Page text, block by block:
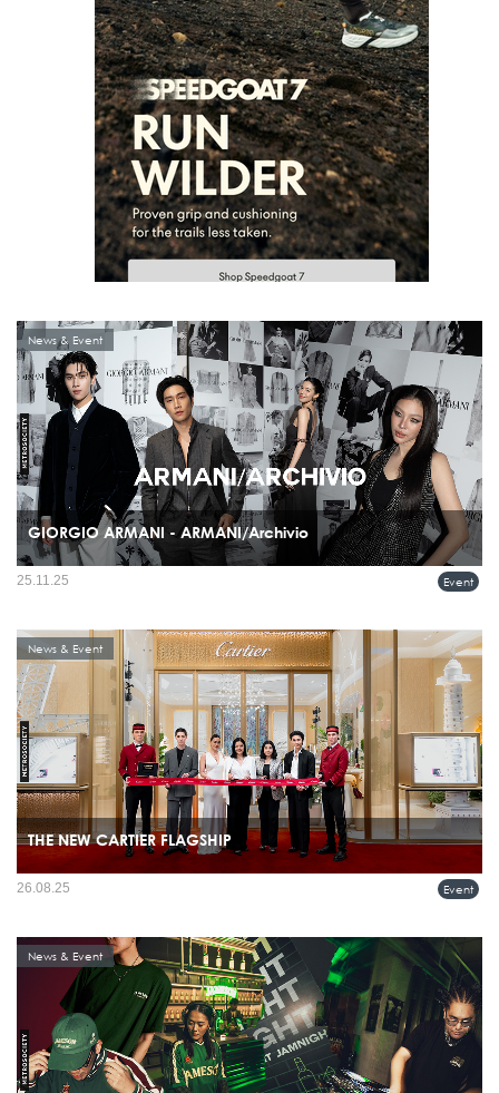
GIORGIO ARMANI - ARMANI/Archivio
Giorgio Armani celebrated the recent boutique openings in Bangkok, Thailand, with
a special ARMANI/Archivio exhibition and event held on November 20th at the
News & Event
Event
25.11.25
THE NEW CARTIER FLAGSHIP
News & Event
Event
26.08.25
News & Event